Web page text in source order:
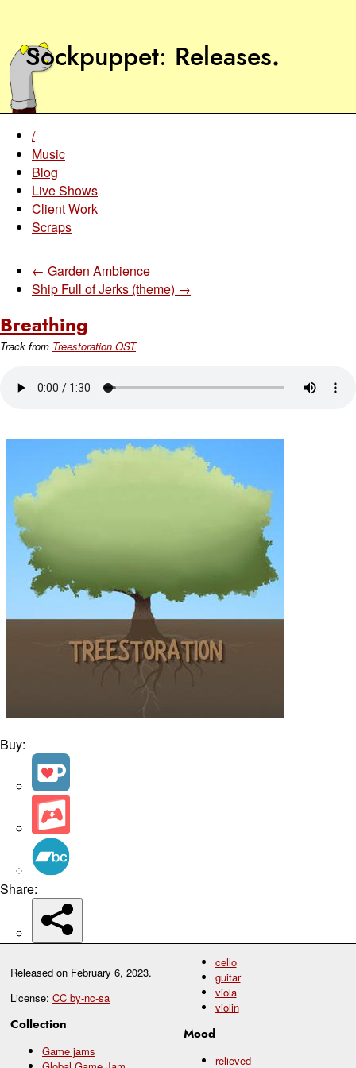
Sockpuppet Releases.
Released on February 6, 2023.
License: CC by-nc-sa
Collection
Game jams
cello
guitar
viola
violin
Mood
relieved
/
Music
Blog
Live Shows
Client Work
Scraps
← Garden Ambience
Ship Full of Jerks (theme) →
Breathing
Track from Treestoration OST
Buy:
Share: